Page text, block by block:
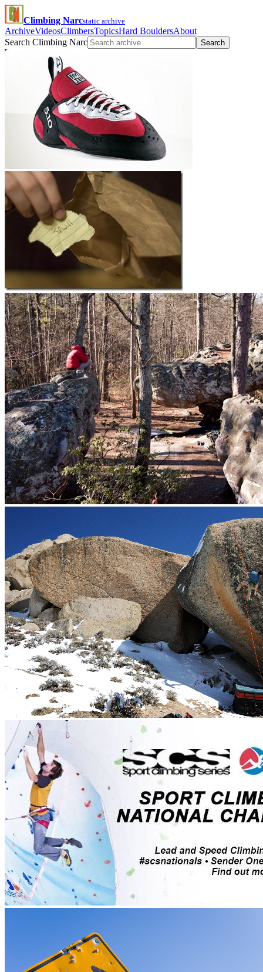
Climbing Narcstatic archive
ArchiveVideosClimbersTopicsHard BouldersAbout
Search Climbing Narc
Search